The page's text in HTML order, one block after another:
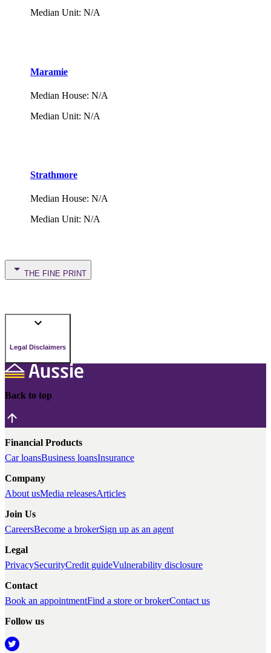
Median Unit: N/A
Maramie
Median House: N/A
Median Unit: N/A
Strathmore
Median House: N/A
Median Unit: N/A
THE FINE PRINT
Legal Disclaimers
Back to top
Financial Products
Car loansBusiness loansInsurance
Company
About usMedia releasesArticles
Join Us
CareersBecome a brokerSign up as an agent
Legal
PrivacySecurityCredit guideVulnerability disclosure
Contact
Book an appointmentFind a store or brokerContact us
Follow us